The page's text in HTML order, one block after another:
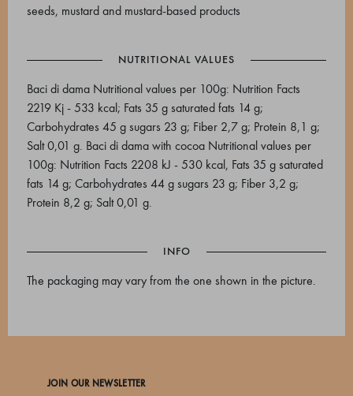
seeds, mustard and mustard-based products
NUTRITIONAL VALUES
Baci di dama Nutritional values per 100g: Nutrition Facts
2219 Kj - 533 kcal; Fats 35 g saturated fats 14 g;
Carbohydrates 45 g sugars 23 g; Fiber 2,7 g; Protein 8,1 g;
Salt 0,01 g. Baci di dama with cocoa Nutritional values per
100g: Nutrition Facts 2208 kJ - 530 kcal, Fats 35 g saturated
fats 14 g; Carbohydrates 44 g sugars 23 g; Fiber 3,2 g;
Protein 8,2 g; Salt 0,01 g.
INFO
The packaging may vary from the one shown in the picture.
JOIN OUR NEWSLETTER